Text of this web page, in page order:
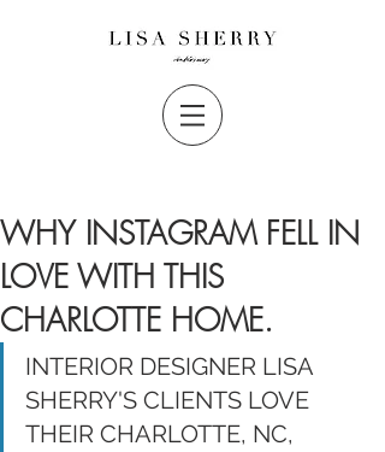
WHY INSTAGRAM FELL IN
LOVE WITH THIS
CHARLOTTE HOME.
INTERIOR DESIGNER LISA
SHERRY'S CLIENTS LOVE
THEIR CHARLOTTE, NC,